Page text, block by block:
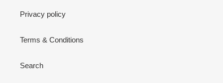
Privacy policy
Terms & Conditions
Search